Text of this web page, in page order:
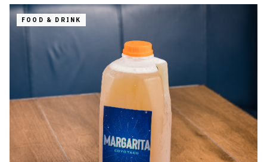
FOOD & DRINK